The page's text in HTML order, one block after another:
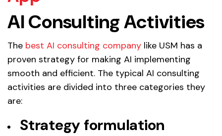
AI Consulting Activities
The best AI consulting company like USM has a
proven strategy for making AI implementing
smooth and efficient. The typical AI consulting
activities are divided into three categories they
are:
Strategy formulation